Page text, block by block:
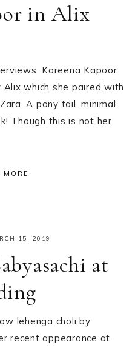
in Alix
Kareena Kapoor
which she paired with
A pony tail, minimal
Though this is not her
MORE
15, 2019
at
lehenga choli by
recent appearance at